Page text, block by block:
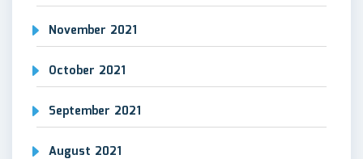
November 2021
October 2021
September 2021
August 2021